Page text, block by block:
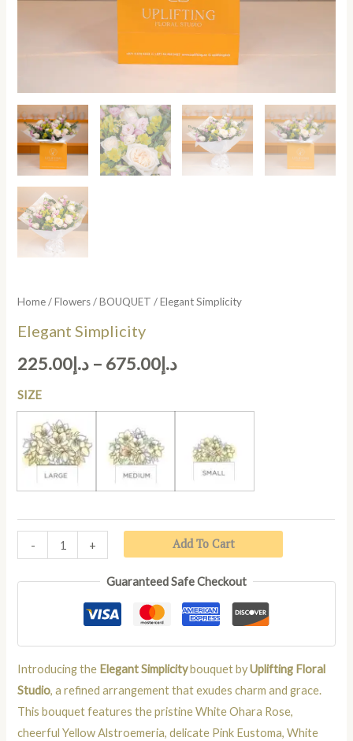
Home/Flowers/BOUQUET / Elegant Simplicity
Elegant Simplicity
د.إ225.00 – د.إ675.00
SIZE
LARGE MEDIUM SMALL
- + Add To Cart
Guaranteed Safe Checkout
Introducing the Elegant Simplicitybouquet byUplifting Floral
Studio, a refined arrangement that exudes charm and grace.
This bouquet features the pristine White Ohara Rose,
cheerful Yellow Alstroemeria, delicate Pink Eustoma, White